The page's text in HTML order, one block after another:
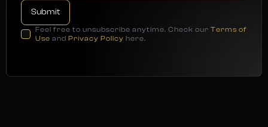
Feel free to unsubscribe anytime. Check our Terms of
Use and Privacy Policy here.